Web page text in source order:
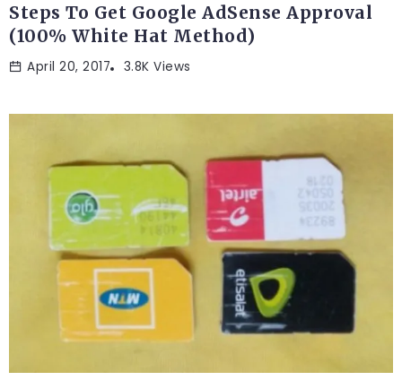
Steps To Get Google AdSense Approval
(100% White Hat Method)
April 20, 2017 3.8K Views